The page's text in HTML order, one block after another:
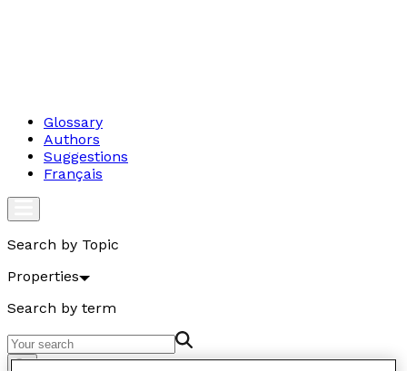
Glossary
Authors
Suggestions
Français
Search by Topic
Properties
Search by term
Go